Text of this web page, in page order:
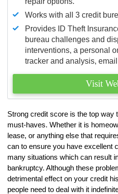
Works with all 3 credit
Provides ID Theft
bureau challenges and
interventions, a personal
tracker and analysis,
Visit
Strong credit score is the top way
must-haves. Whether it is
lease, or anything else that
can to ensure you have excellent
many situations which can result
bankruptcy. Although these
detrimental effect on your credit
people need to deal with it